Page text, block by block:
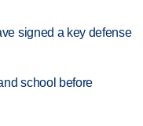
signed a key defense
school before